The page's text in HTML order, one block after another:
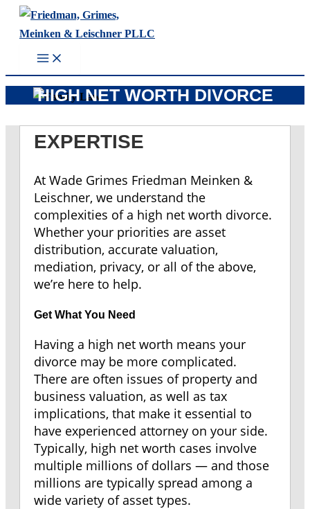
Skip
content
HIGH NET WORTH DIVORCE
EXPERTISE
At Wade Grimes Friedman Meinken &
Leischner, we understand the
complexities of a high net worth divorce.
Whether your priorities are asset
distribution, accurate valuation,
mediation, privacy, or all of the above,
we’re here to help.
Get What You Need
Having a high net worth means your
divorce may be more complicated.
There are often issues of property and
business valuation, as well as tax
implications, that make it essential to
have experienced attorney on your side.
Typically, high net worth cases involve
multiple millions of dollars — and those
millions are typically spread among a
wide variety of asset types.